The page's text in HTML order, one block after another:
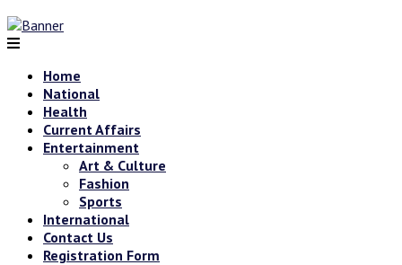
Home
National
Health
Current Affairs
Entertainment
Art & Culture
Fashion
Sports
International
Contact Us
Registration Form